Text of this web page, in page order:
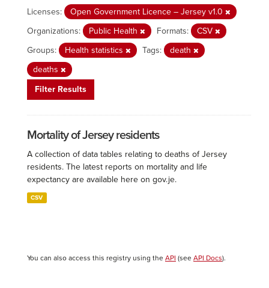
Licenses:
Open Government Licence – Jersey v1.0
Organizations:
Public Health Formats:
CSV
Groups:
Health statistics Tags:
death
deaths
Filter Results
Mortality of Jersey residents
A collection of data tables relating to deaths of Jersey
residents. The latest reports on mortality and life
expectancy are available here on gov.je.
CSV
You can also access this registry using the API (see API Docs).